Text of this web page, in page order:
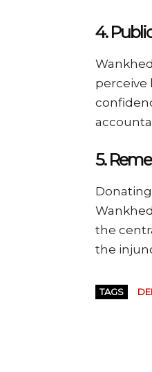
4.
perceive
5.
the
the
TAGS